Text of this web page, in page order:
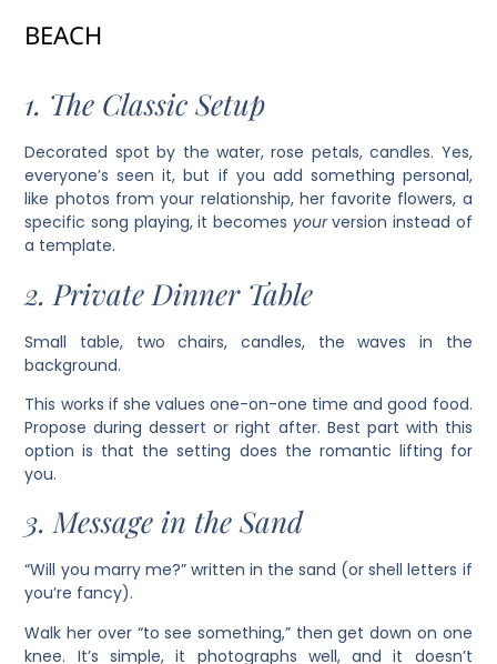
BEACH
1. The Classic Setup
Decorated spot by the water, rose petals, candles. Yes,
everyone’s seen it, but if you add something personal,
like photos from your relationship, her favorite flowers, a
specific song playing, it becomes yourversion instead of
a template.
2. Private Dinner Table
Small table, two chairs, candles, the waves in the
background.
This works if she values one-on-one time and good food.
Propose during dessert or right after. Best part with this
option is that the setting does the romantic lifting for
you.
3. Message in the Sand
“Will you marry me?” written in the sand (or shell letters if
you’re fancy).
Walk her over “to see something,” then get down on one
knee. It’s simple, it photographs well, and it doesn’t